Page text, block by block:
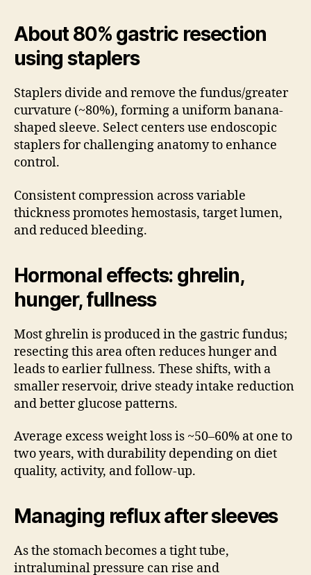
About 80% gastric resection
using staplers
Staplers divide and remove the fundus/greater
curvature (~80%), forming a uniform banana-
shaped sleeve. Select centers use endoscopic
staplers for challenging anatomy to enhance
control.
Consistent compression across variable
thickness promotes hemostasis, target lumen,
and reduced bleeding.
Hormonal effects: ghrelin,
hunger, fullness
Most ghrelin is produced in the gastric fundus;
resecting this area often reduces hunger and
leads to earlier fullness. These shifts, with a
smaller reservoir, drive steady intake reduction
and better glucose patterns.
Average excess weight loss is ~50–60% at one to
two years, with durability depending on diet
quality, activity, and follow-up.
Managing reflux after sleeves
As the stomach becomes a tight tube,
intraluminal pressure can rise and